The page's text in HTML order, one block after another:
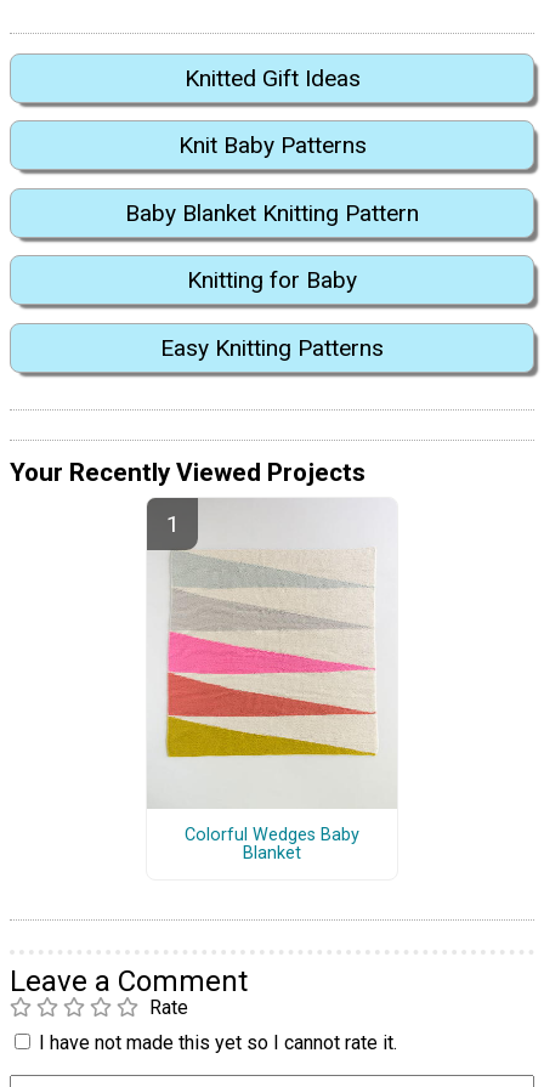
Knitted Gift Ideas
Knit Baby Patterns
Baby Blanket Knitting Pattern
Knitting for Baby
Easy Knitting Patterns
Your Recently Viewed Projects
Colorful Wedges Baby
Blanket
Leave a Comment
Rate
I have not made this yet so I cannot rate it.